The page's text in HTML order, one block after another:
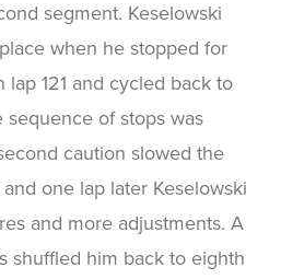
segment. Keselowski
when he stopped for
lap 121 and cycled back to
of stops was
caution slowed the
one lap later Keselowski
and more adjustments. A
shuffled him back to eighth